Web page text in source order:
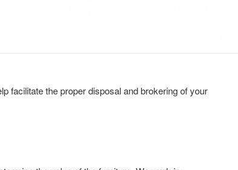
facilitate the proper disposal and brokering of your